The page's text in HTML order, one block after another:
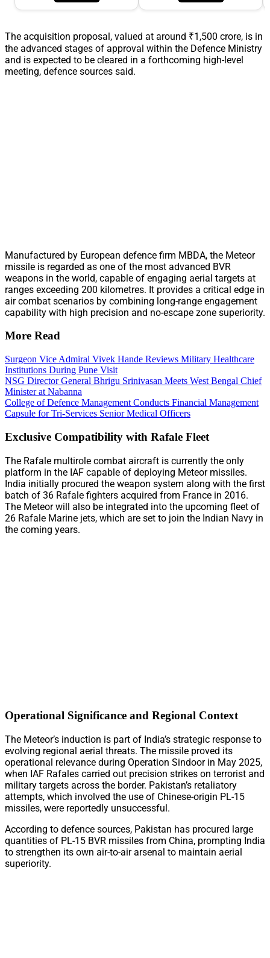
The acquisition proposal, valued at around ₹1,500 crore, is in
the advanced stages of approval within the Defence Ministry
and is expected to be cleared in a forthcoming high-level
meeting, defence sources said.
Manufactured by European defence firm MBDA, the Meteor
missile is regarded as one of the most advanced BVR
weapons in the world, capable of engaging aerial targets at
ranges exceeding 200 kilometres. It provides a critical edge in
air combat scenarios by combining long-range engagement
capability with high precision and no-escape zone superiority.
More Read
Surgeon Vice Admiral Vivek Hande Reviews Military Healthcare
Institutions During Pune Visit
NSG Director General Bhrigu Srinivasan Meets West Bengal Chief
Minister at Nabanna
College of Defence Management Conducts Financial Management
Capsule for Tri-Services Senior Medical Officers
Exclusive Compatibility with Rafale Fleet
The Rafale multirole combat aircraft is currently the only
platform in the IAF capable of deploying Meteor missiles.
India initially procured the weapon system along with the first
batch of 36 Rafale fighters acquired from France in 2016.
The Meteor will also be integrated into the upcoming fleet of
26 Rafale Marine jets, which are set to join the Indian Navy in
the coming years.
Operational Significance and Regional Context
The Meteor’s induction is part of India’s strategic response to
evolving regional aerial threats. The missile proved its
operational relevance during Operation Sindoor in May 2025,
when IAF Rafales carried out precision strikes on terrorist and
military targets across the border. Pakistan’s retaliatory
attempts, which involved the use of Chinese-origin PL-15
missiles, were reportedly unsuccessful.
According to defence sources, Pakistan has procured large
quantities of PL-15 BVR missiles from China, prompting India
to strengthen its own air-to-air arsenal to maintain aerial
superiority.